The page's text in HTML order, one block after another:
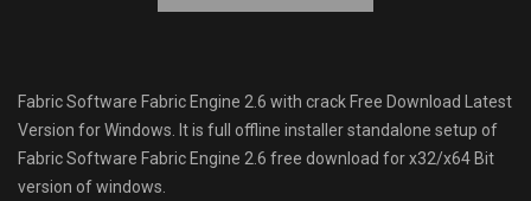
Fabric Software Fabric Engine 2.6 with crack Free Download Latest
Version for Windows. It is full offline installer standalone setup of
Fabric Software Fabric Engine 2.6 free download for x32/x64 Bit
version of windows.